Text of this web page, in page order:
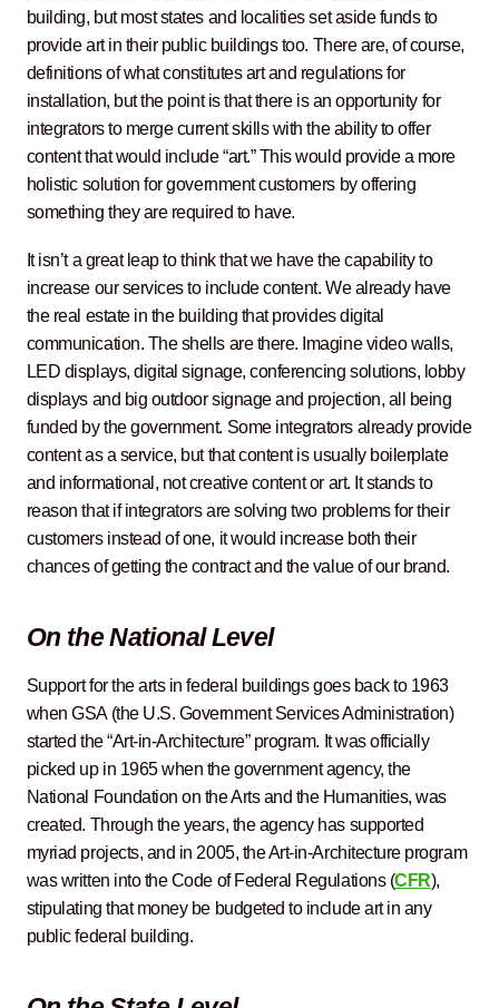
building, but most states and localities set aside funds to
provide art in their public buildings too. There are, of course,
definitions of what constitutes art and regulations for
installation, but the point is that there is an opportunity for
integrators to merge current skills with the ability to offer
content that would include “art.” This would provide a more
holistic solution for government customers by offering
something they are required to have.
It isn’t a great leap to think that we have the capability to
increase our services to include content. We already have
the real estate in the building that provides digital
communication. The shells are there. Imagine video walls,
LED displays, digital signage, conferencing solutions, lobby
displays and big outdoor signage and projection, all being
funded by the government. Some integrators already provide
content as a service, but that content is usually boilerplate
and informational, not creative content or art. It stands to
reason that if integrators are solving two problems for their
customers instead of one, it would increase both their
chances of getting the contract and the value of our brand.
On the National Level
Support for the arts in federal buildings goes back to 1963
when GSA (the U.S. Government Services Administration)
started the “Art-in-Architecture” program. It was officially
picked up in 1965 when the government agency, the
National Foundation on the Arts and the Humanities, was
created. Through the years, the agency has supported
myriad projects, and in 2005, the Art-in-Architecture program
was written into the Code of Federal Regulations (CFR),
stipulating that money be budgeted to include art in any
public federal building.